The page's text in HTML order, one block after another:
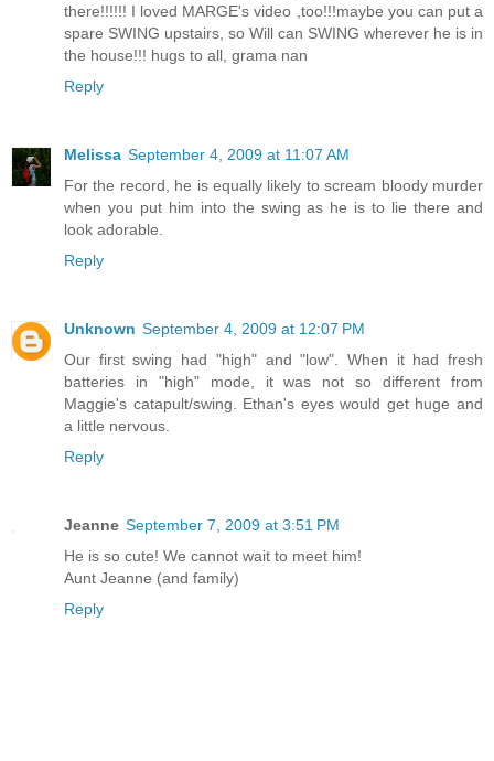
there!!!!!! I loved MARGE's video ,too!!!maybe you can put a
spare SWING upstairs, so Will can SWING wherever he is in
the house!!! hugs to all, grama nan
Reply
Melissa September 4, 2009 at 11:07 AM
For the record, he is equally likely to scream bloody murder
when you put him into the swing as he is to lie there and
look adorable.
Reply
Unknown September 4, 2009 at 12:07 PM
Our first swing had "high" and "low". When it had fresh
batteries in "high" mode, it was not so different from
Maggie's catapult/swing. Ethan's eyes would get huge and
a little nervous.
Reply
Jeanne September 7, 2009 at 3:51 PM
He is so cute! We cannot wait to meet him!
Aunt Jeanne (and family)
Reply